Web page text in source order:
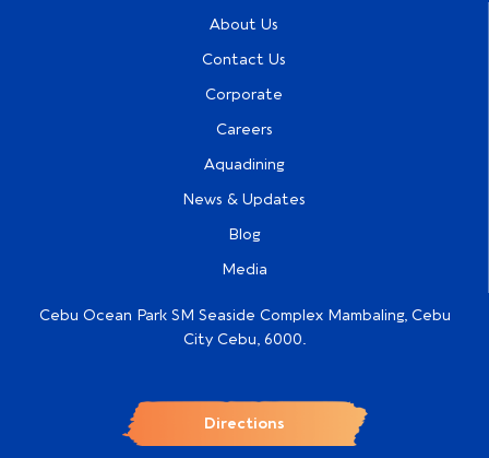
About Us
Contact Us
Corporate
Careers
Aquadining
News & Updates
Blog
Media
Cebu Ocean Park SM Seaside Complex Mambaling, Cebu
City Cebu, 6000.
Directions